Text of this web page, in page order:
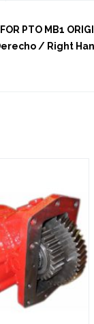
FOR PTO MB1
/ Right